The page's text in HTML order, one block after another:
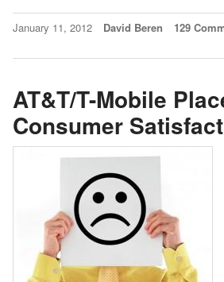
January 11, 2012 David Beren 129
AT&T/T-Mobile
Consumer